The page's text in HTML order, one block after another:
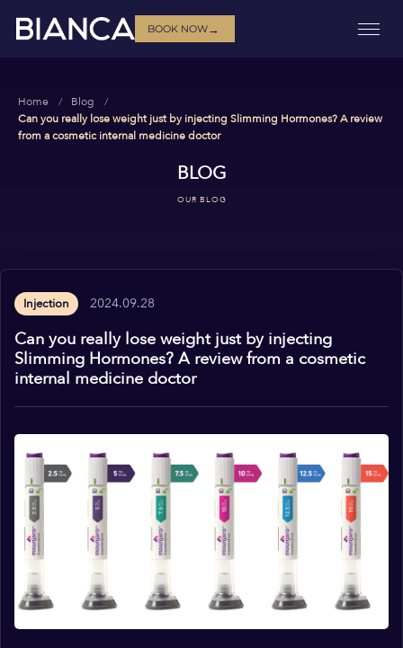
BOOK NOW→
Home
Blog
Can you really lose weight just by injecting Slimming Hormones? A review
from a cosmetic internal medicine doctor
BLOG
OUR BLOG
Injection 2024.09.28
Can you really lose weight just by injecting
Slimming Hormones? A review from a cosmetic
internal medicine doctor